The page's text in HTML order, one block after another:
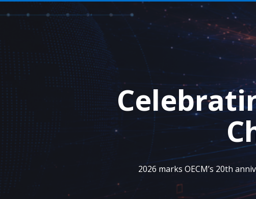
2026 marks OECM’s 20th